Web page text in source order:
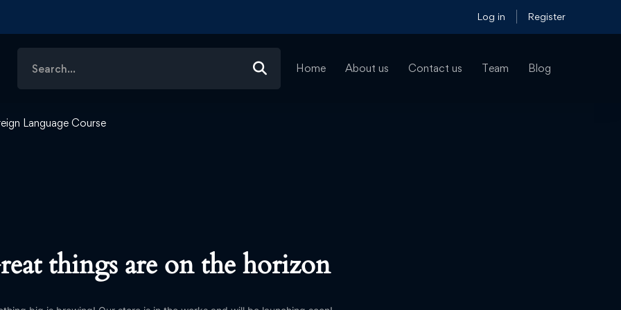
Log in Register
for:
Home About us Contact us Team Blog
Language Course
things are on the horizon